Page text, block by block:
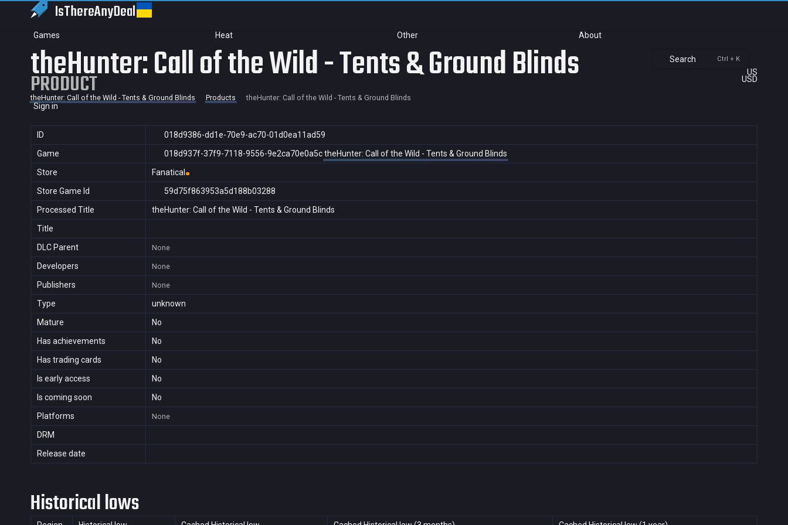
IsThereAnyDeal
Games Heat Other About
Search Ctrl + K
US
USD
Sign in
theHunter: Call of the Wild - Tents & Ground Blinds
PRODUCT
theHunter: Call of the Wild - Tents & Ground Blinds Products theHunter: Call of the Wild - Tents & Ground Blinds
ID
018d9386-dd1e-70e9-ac70-01d0ea11ad59
Game
018d937f-37f9-7118-9556-9e2ca70e0a5c theHunter: Call of the Wild - Tents & Ground Blinds
Store
Fanatical
Store Game Id
59d75f863953a5d188b03288
Processed Title
theHunter: Call of the Wild - Tents & Ground Blinds
Title
DLC Parent
None
Developers None
Publishers None
Type
unknown
Mature
No
Has achievements
No
Has trading cards
No
Is early access
No
Is coming soon
No
Platforms
None
DRM
Release date
Historical lows